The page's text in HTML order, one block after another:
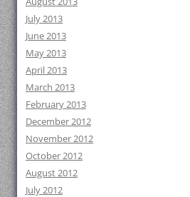
July 2013
June 2013
May 2013
April 2013
March 2013
February 2013
December 2012
November 2012
October 2012
August 2012
July 2012